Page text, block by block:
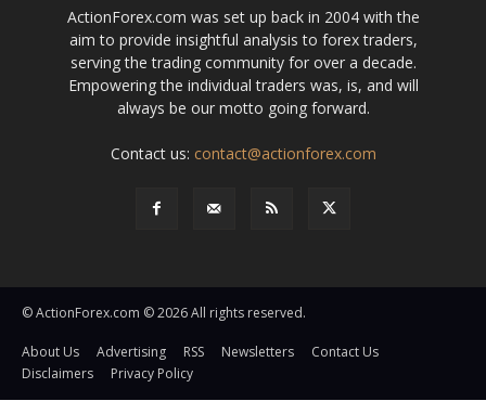
ActionForex.com was set up back in 2004 with the
aim to provide insightful analysis to forex traders,
serving the trading community for over a decade.
Empowering the individual traders was, is, and will
always be our motto going forward.
Contact us: contact@actionforex.com
© ActionForex.com © 2026 All rights reserved.
About Us Advertising RSS Newsletters
Contact Us
Disclaimers
Privacy Policy